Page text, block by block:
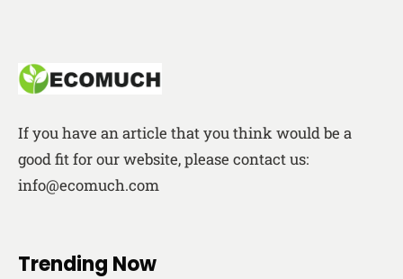
If you have an article that you think would be a
good fit for our website, please contact us:
info@ecomuch.com
Trending Now